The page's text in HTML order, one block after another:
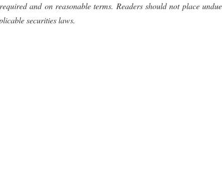
and on reasonable terms. Readers should not place undue
securities laws.